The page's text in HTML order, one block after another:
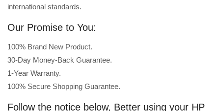
international standards.
Our Promise to You:
100% Brand New Product.
30-Day Money-Back Guarantee.
1-Year Warranty.
100% Secure Shopping Guarantee.
Follow the notice below, Better using your HP